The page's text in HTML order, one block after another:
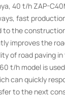
40 t/h ZAP-
fast
to the
improves the
of road paving
t/h model is
can quickly
to the next